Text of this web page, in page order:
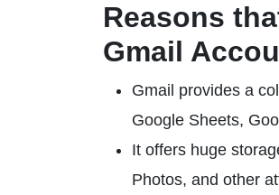
Reasons
Gmail
Gmail provides a
Google Sheets,
It offers huge
Photos, and other